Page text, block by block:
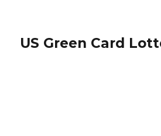
US Green Card